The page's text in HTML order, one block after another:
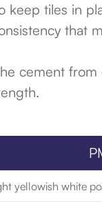
keep tiles in
that
cement
yellowish white